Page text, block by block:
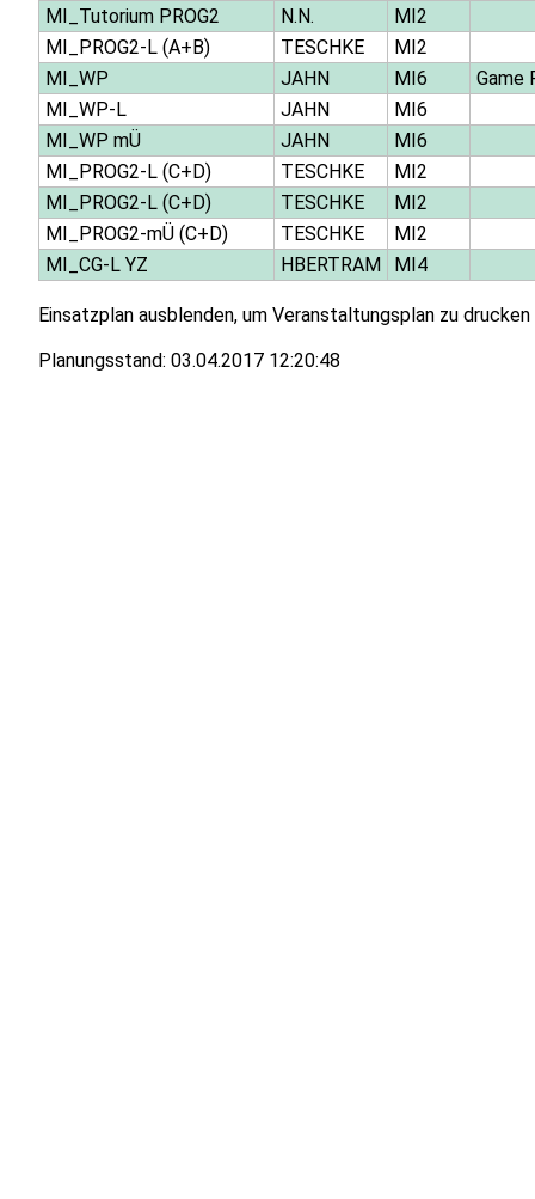
MI_Tutorium PROG2
N.N.
MI2
MI_PROG2-L (A+B)
TESCHKE
MI2
MI_WP
JAHN MI6
Game
MI_WP-L
JAHN
MI6
MI_WP mÜ
JAHN
MI6
MI_PROG2-L (C+D)
TESCHKE
MI2
MI_PROG2-L (C+D)
TESCHKE
MI2
MI_PROG2-mÜ (C+D)
TESCHKE
MI2
MI_CG-L YZ
HBERTRAM MI4
Einsatzplan ausblenden, um Veranstaltungsplan zu drucken
Planungsstand: 03.04.2017 12:20:48